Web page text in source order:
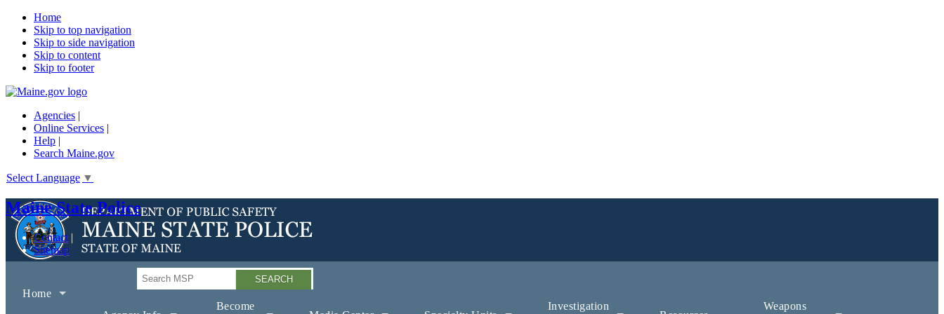
Home
Skip to top navigation
Skip to side navigation
Skip to content
Skip to footer
Agencies |
Online Services |
Help |
Search Maine.gov
Select Language ▼
Maine State Police
Contact
Sitemap
Search
Home
Become
Investigation
Weapons